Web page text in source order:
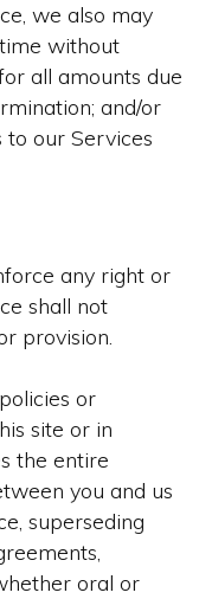
we also may
without
all amounts due
and/or
to our Services
any right or
shall not
provision.
or
site or in
the entire
you and us
superseding
oral or